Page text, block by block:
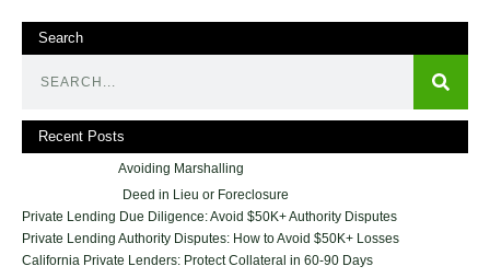
Search
Recent Posts
Avoiding Marshalling
Deed in Lieu or Foreclosure
Private Lending Due Diligence: Avoid $50K+ Authority Disputes
Private Lending Authority Disputes: How to Avoid $50K+ Losses
California Private Lenders: Protect Collateral in 60-90 Days